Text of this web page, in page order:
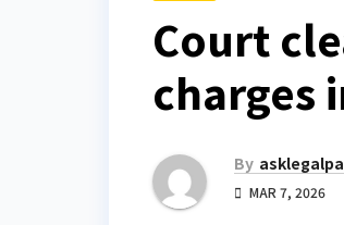
Court
charges
By
MAR 7, 2026